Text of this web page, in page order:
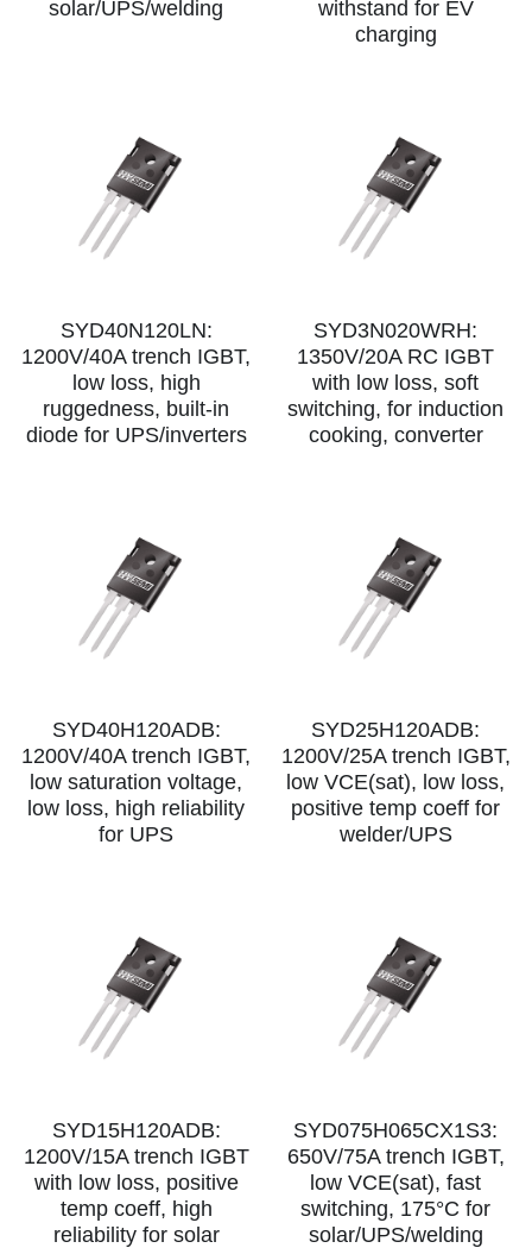
Industrial Robots
Data Center Power
solar/UPS/welding
withstand for EV
charging
SYD40N120LN:
1200V/40A trench IGBT,
low loss, high
ruggedness, built-in
diode for UPS/inverters
SYD3N020WRH:
1350V/20A RC IGBT
with low loss, soft
switching, for induction
cooking, converter
SYD40H120ADB:
1200V/40A trench IGBT,
low saturation voltage,
low loss, high reliability
for UPS
SYD25H120ADB:
1200V/25A trench IGBT,
low VCE(sat), low loss,
positive temp coeff for
welder/UPS
SYD15H120ADB:
1200V/15A trench IGBT
with low loss, positive
temp coeff, high
reliability for solar
SYD075H065CX1S3:
650V/75A trench IGBT,
low VCE(sat), fast
switching, 175°C for
solar/UPS/welding